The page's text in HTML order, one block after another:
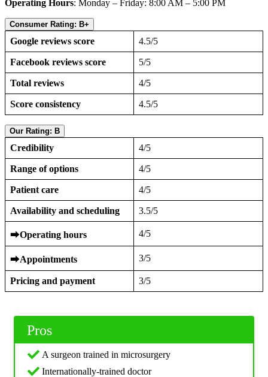
Operating Hours: Monday – Friday: 8:00 AM – 5:00 PM
Consumer Rating: B+
Google reviews score 4.5/5
Facebook reviews score 5/5
Total reviews 4/5
Score consistency 4.5/5
Our Rating: B
Credibility 4/5
Range of options 4/5
Patient care 4/5
Availability and scheduling 3.5/5
⮕Operating hours 4/5
⮕Appointments 3/5
Pricing and payment 3/5
Pros
A surgeon trained in microsurgery
Internationally-trained doctor